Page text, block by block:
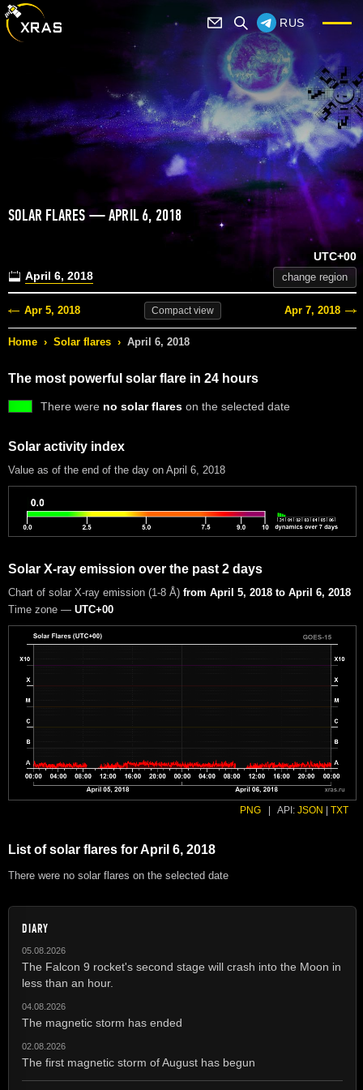
RUS
SOLAR FLARES — APRIL 6, 2018
April 6, 2018
UTC+00
change region
Apr 5, 2018 Compactview Apr 7, 2018
Home › Solar flares › April 6, 2018
The most powerful solar flare in 24 hours
There were no solar flares on the selected date
Solar activity index
Value as of the end of the day on April 6, 2018
Solar X-ray emission over the past 2 days
Chart of solar X-ray emission (1-8 Å) from April 5, 2018 to April 6, 2018
Time zone — UTC+00
PNG API: JSON TXT
List of solar flares for April 6, 2018
There were no solar flares on the selected date
DIARY
05.08.2026
The Falcon 9 rocket's second stage will crash into the Moon in
less than an hour.
04.08.2026
The magnetic storm has ended
02.08.2026
The first magnetic storm of August has begun